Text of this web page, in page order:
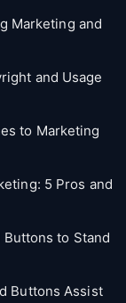
Marketing and
and Usage
to Marketing
5 Pros and
to Stand
Buttons Assist